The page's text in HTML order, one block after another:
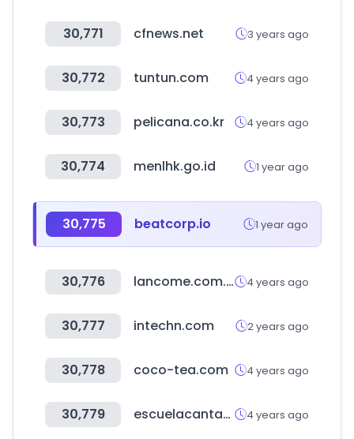
30,771 cfnews.net 3 years ago
30,772 tuntun.com 4 years ago
30,773 pelicana.co.kr 4 years ago
30,774 menlhk.go.id 1 year ago
30,775 beatcorp.io 1 year ago
30,776 lancome.com.tw 4 years ago
30,777 intechn.com 2 years ago
30,778 coco-tea.com 4 years ago
30,779 escuelacantabradesalud.es 4 years ago